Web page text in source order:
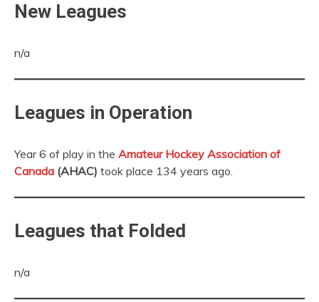
New Leagues
n/a
Leagues in Operation
Year 6 of play in the Amateur Hockey Association of
Canada (AHAC) took place 134 years ago.
Leagues that Folded
n/a